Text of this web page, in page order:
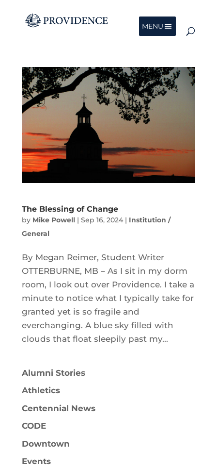
MENU
The Blessing of Change
by Mike Powell| Sep 16, 2024| Institution /
General
By Megan Reimer, Student Writer
OTTERBURNE, MB – As I sit in my dorm
room, I look out over Providence. I take a
minute to notice what I typically take for
granted yet is so fragile and
everchanging. A blue sky filled with
clouds that float sleepily past my...
Alumni Stories
Athletics
Centennial News
CODE
Downtown
Events